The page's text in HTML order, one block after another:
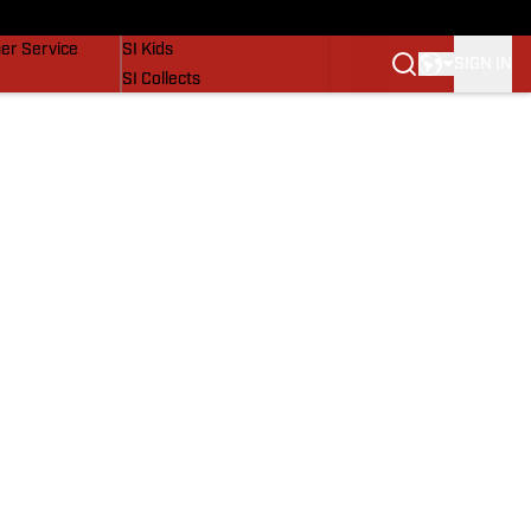
Service
SI Kids
SI Collects